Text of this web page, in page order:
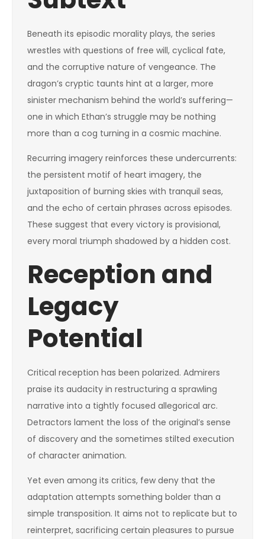
Beneath its episodic morality plays, the series
wrestles with questions of free will, cyclical fate,
and the corruptive nature of vengeance. The
dragon’s cryptic taunts hint at a larger, more
sinister mechanism behind the world’s suffering—
one in which Ethan’s struggle may be nothing
more than a cog turning in a cosmic machine.
Recurring imagery reinforces these undercurrents:
the persistent motif of heart imagery, the
juxtaposition of burning skies with tranquil seas,
and the echo of certain phrases across episodes.
These suggest that every victory is provisional,
every moral triumph shadowed by a hidden cost.
Reception and
Legacy
Potential
Critical reception has been polarized. Admirers
praise its audacity in restructuring a sprawling
narrative into a tightly focused allegorical arc.
Detractors lament the loss of the original’s sense
of discovery and the sometimes stilted execution
of character animation.
Yet even among its critics, few deny that the
adaptation attempts something bolder than a
simple transposition. It aims not to replicate but to
reinterpret, sacrificing certain pleasures to pursue